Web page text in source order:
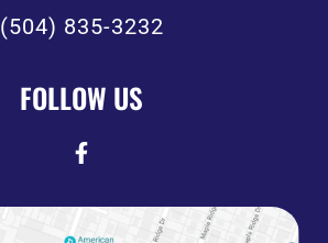
(504) 835-3232
FOLLOW US